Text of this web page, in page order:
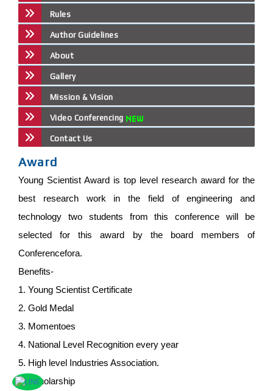
Rules
Author Guidelines
About
Gallery
Mission & Vision
Video Conferencing
Contact Us
Award
Young Scientist Award is top level research award for the
best research work in the field of engineering and
technology two students from this conference will be
selected for this award by the board members of
Conferencefora.
Benefits-
1. Young Scientist Certificate
2. Gold Medal
3. Momentoes
4. National Level Recognition every year
5. High level Industries Association.
6. Scholarship